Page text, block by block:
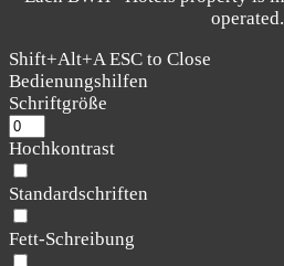
operated.
Shift+Alt+A ESC to Close
Bedienungshilfen
Schriftgröße
Hochkontrast
Standardschriften
Fett-Schreibung